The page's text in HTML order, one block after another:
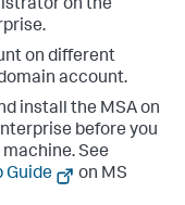
on the
on different
account.
install the MSA on
before you
See
Guide
on MS